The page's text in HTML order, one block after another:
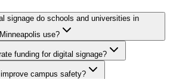
signage do schools and universities in
Minneapolis use?
funding for digital signage?
campus safety?